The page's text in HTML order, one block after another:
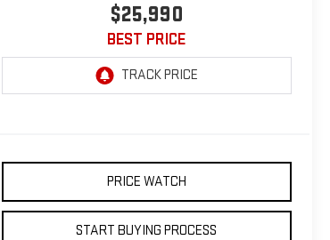
$25,990
BEST PRICE
PRICE WATCH
START BUYING PROCESS